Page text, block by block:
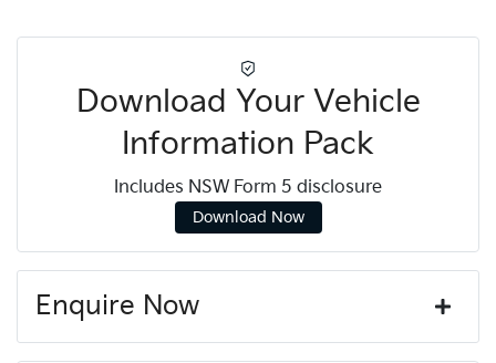
Download Your Vehicle
Information Pack
Includes NSW Form 5 disclosure
Download Now
Enquire Now